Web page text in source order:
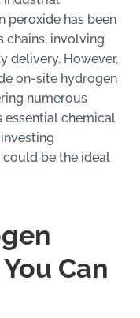
peroxide has been
involving
delivery. However,
on-site hydrogen
numerous
essential chemical
investing
could be the ideal
Can